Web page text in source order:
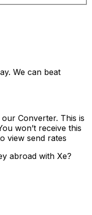
We can beat
Converter. This is
won’t receive this
view send rates
abroad with Xe?